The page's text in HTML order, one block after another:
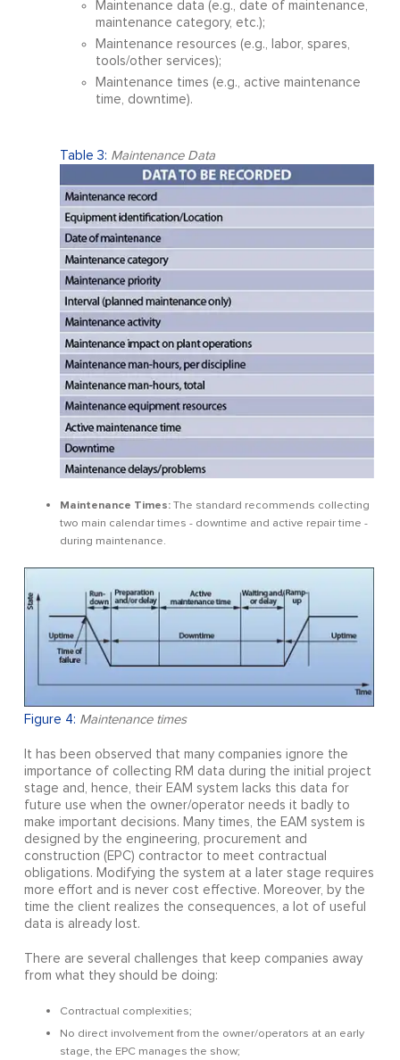
Maintenance data (e.g., date of maintenance,
maintenance category, etc.);
Maintenance resources (e.g., labor, spares,
tools/other services);
Maintenance times (e.g., active maintenance
time, downtime).
Table 3: Maintenance Data
Maintenance Times:The standard recommends collecting
two main calendar times - downtime and active repair time -
during maintenance.
Figure 4: Maintenance times
It has been observed that many companies ignore the
importance of collecting RM data during the initial project
stage and, hence, their EAM system lacks this data for
future use when the owner/operator needs it badly to
make important decisions. Many times, the EAM system is
designed by the engineering, procurement and
construction (EPC) contractor to meet contractual
obligations. Modifying the system at a later stage requires
more effort and is never cost effective. Moreover, by the
time the client realizes the consequences, a lot of useful
data is already lost.
There are several challenges that keep companies away
from what they should be doing:
Contractual complexities;
No direct involvement from the owner/operators at an early
stage, the EPC manages the show;